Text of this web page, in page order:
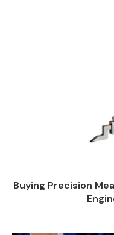
Buying Precision